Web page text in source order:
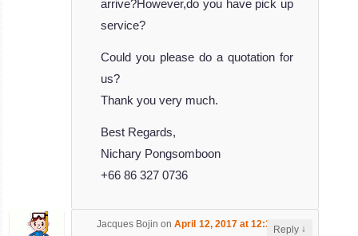
Queen
Ari Queen is a
Divine
arrive?However,do you have pick up
service?
Could you please do a quotation for
us?
Thank you very much.
Best Regards,
Nichary Pongsomboon
+66 86 327 0736
Jacques Bojin onApril 12, 2017 at 12:32 pm
Reply ↓